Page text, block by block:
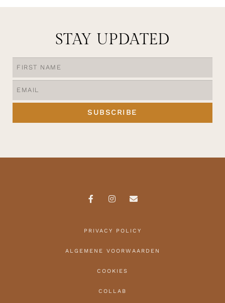
STAY UPDATED
SUBSCRIBE
PRIVACY POLICY
ALGEMENE VOORWAARDEN
COOKIES
COLLAB